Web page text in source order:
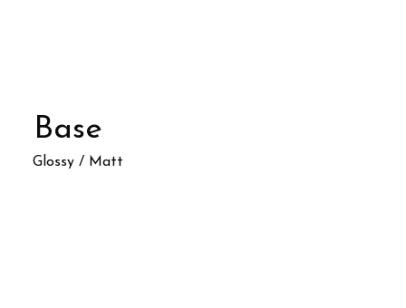
Base
Glossy / Matt